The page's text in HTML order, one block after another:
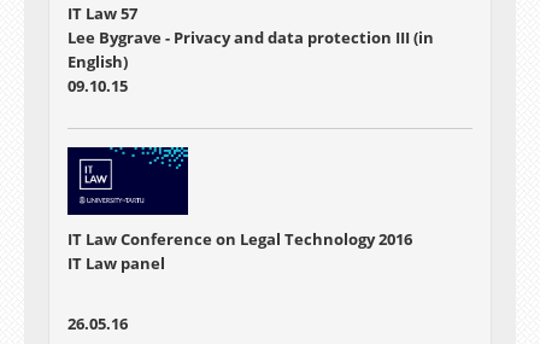
IT Law 57
Lee Bygrave - Privacy and data protection III (in
English)
09.10.15
IT Law Conference on Legal Technology 2016
IT Law panel
26.05.16